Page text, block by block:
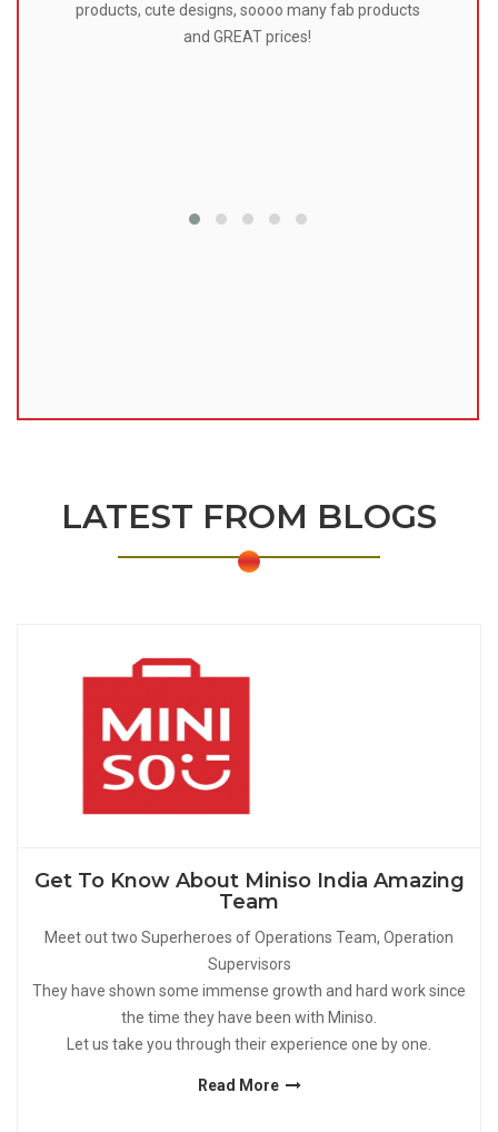
products, cute designs, soooo many fab products
and GREAT prices!
LATEST FROM BLOGS
Get To Know About Miniso India Amazing
Team
Meet out two Superheroes of Operations Team, Operation
Supervisors
They have shown some immense growth and hard work since
the time they have been with Miniso.
Let us take you through their experience one by one.
Read More